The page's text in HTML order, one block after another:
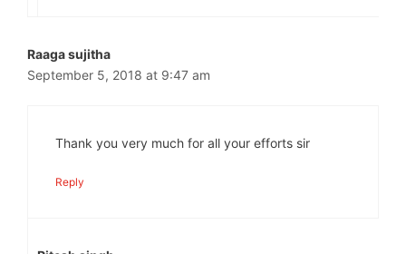
Raaga sujitha
September 5, 2018 at 9:47 am
Thank you very much for all your efforts sir
Reply